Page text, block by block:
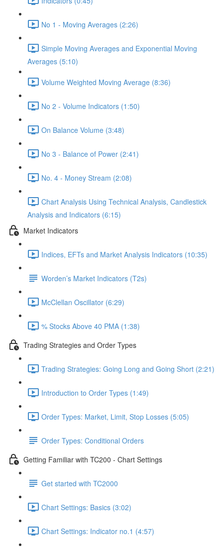
No 1 - Moving Averages (2:26)
Simple Moving Averages and Exponential Moving
Averages (5:10)
Volume Weighted Moving Average (8:36)
No 2 - Volume Indicators (1:50)
On Balance Volume (3:48)
No 3 - Balance of Power (2:41)
No. 4 - Money Stream (2:08)
Chart Analysis Using Technical Analysis, Candlestick
Analysis and Indicators (6:15)
Market Indicators
Indices, EFTs and Market Analysis Indicators (10:35)
Worden’s Market Indicators (T2s)
McClellan Oscillator (6:29)
% Stocks Above 40 PMA (1:38)
Trading Strategies and Order Types
Trading Strategies: Going Long and Going Short (2:21)
Introduction to Order Types (1:49)
Order Types: Market, Limit, Stop Losses (5:05)
Order Types: Conditional Orders
Getting Familiar with TC200 - Chart Settings
Get started with TC2000
Chart Settings: Basics (3:02)
Chart Settings: Indicator no.1 (4:57)